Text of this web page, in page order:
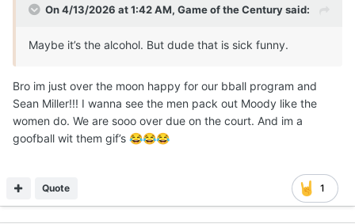
On 4/13/2026 at 1:42 AM, Game of the Centurysaid:
Maybe it’s the alcohol. But dude that is sick funny.
Bro im just over the moon happy for our bball program and
Sean Miller!!! I wanna see the men pack out Moody like the
women do. We are sooo over due on the court. And im a
goofball wit them gif’s 😂😂😂
1
Quote